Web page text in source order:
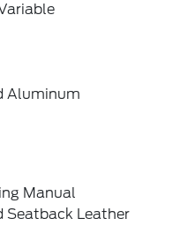
Aluminum
Manual
Seatback Leather